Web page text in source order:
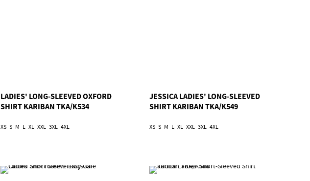
4XL 5XL 6XL
LADIES' LONG-SLEEVED OXFORD
SHIRT KARIBAN TKA/K534
XS S M L XL XXL 3XL 4XL
JESSICA LADIES' LONG-SLEEVED
SHIRT KARIBAN TKA/K549
XS S M L XL XXL 3XL 4XL